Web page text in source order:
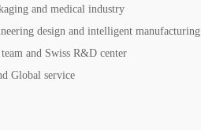
and medical industry
design and intelligent manufacturing
and Swiss R&D center
Global service